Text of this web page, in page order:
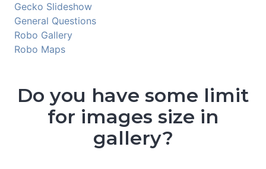
Gecko Slideshow
General Questions
Robo Gallery
Robo Maps
Do you have some limit
for images size in
gallery?